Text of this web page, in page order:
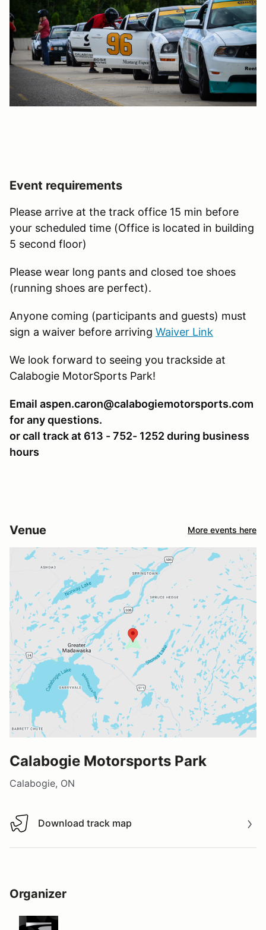
Event requirements
Please arrive at the track office 15 min before
your scheduled time (Office is located in building
5 second floor)
Please wear long pants and closed toe shoes
(running shoes are perfect).
Anyone coming (participants and guests) must
sign a waiver before arriving Waiver Link
We look forward to seeing you trackside at
Calabogie MotorSports Park!
Email aspen.caron@calabogiemotorsports.com
for any questions.
or call track at 613 - 752- 1252 during business
hours
Venue More events here
Calabogie Motorsports Park
Calabogie, ON
Download track map
Download track map
Organizer